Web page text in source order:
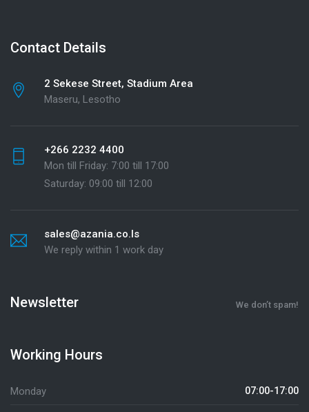
Contact Details
2 Sekese Street, Stadium Area
Maseru, Lesotho
+266 2232 4400
Mon till Friday: 7:00 till 17:00
Saturday: 09:00 till 12:00
sales@azania.co.ls
We reply within 1 work day
Newsletter We don’t spam!
Working Hours
Monday 07:00-17:00